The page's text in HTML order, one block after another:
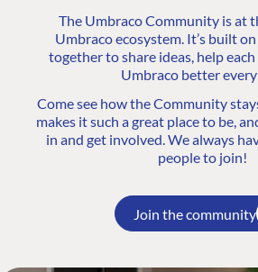
The Umbraco Community is at
Umbraco ecosystem. It’s built
together to share ideas, help
Umbraco better every
Come see how the Community
makes it such a great place to be,
in and get involved. We always
people to join!
Join the community